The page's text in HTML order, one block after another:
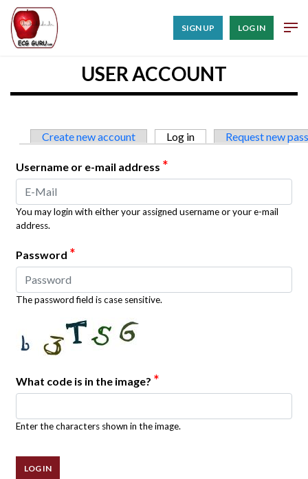
SIGN UP LOG IN
USER ACCOUNT
Primary tabs
Create new account Log in (active tab)Request new
Username or e-mail address *
You may login with either your assigned username or your e-mail
address.
Password *
The password field is case sensitive.
What code is in the image? *
Enter the characters shown in the image.